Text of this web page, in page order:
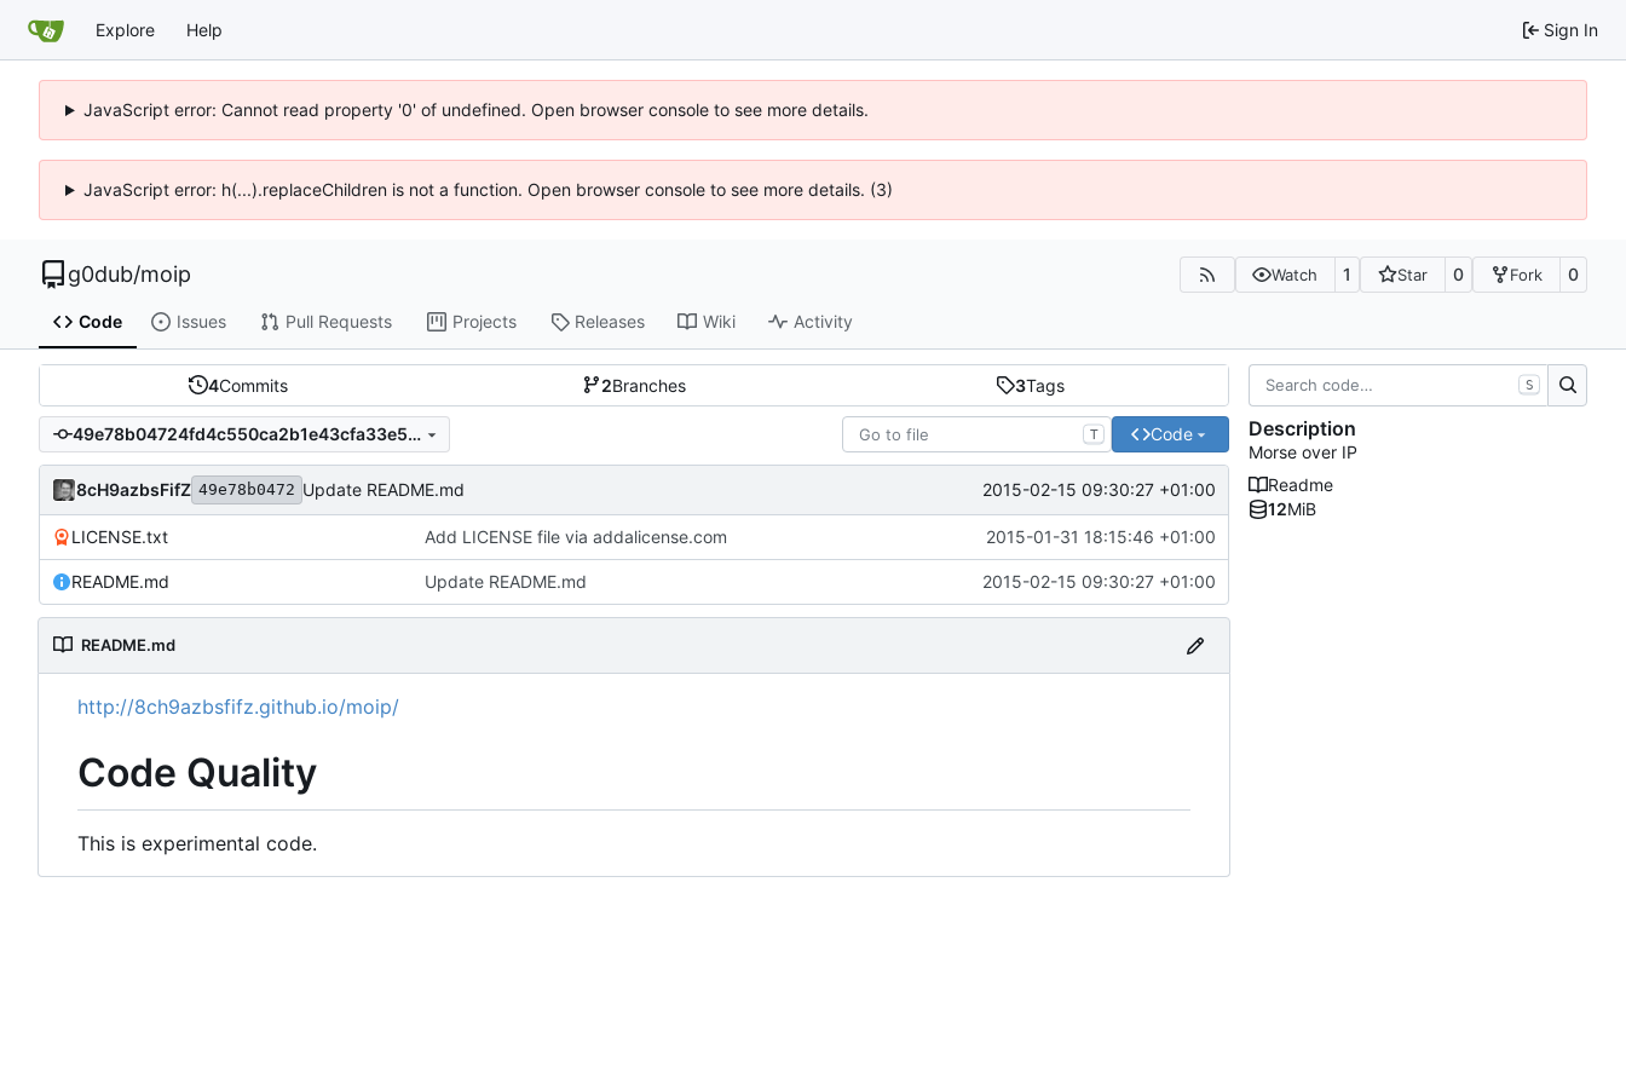
Explore Help Sign In
JavaScript error: Cannot read property '0' of undefined. Open browser console to see more details.
JavaScript error: h(...).replaceChildren is not a function. Open browser console to see more details. (3)
g0dub/moip Watch 1 Star 0 Fork 0
Code Issues Pull Requests Projects Releases Wiki Activity
4Commits 2Branches 3Tags
49e78b04724fd4c550ca2b1e43cfa33e59486783 T Code
8cH9azbsFifZ 49e78b0472 Update README.md 2015-02-15 09:30:27 +01:00
LICENSE.txt Add LICENSE file via addalicense.com 2015-01-31 18:15:46 +01:00
README.md Update README.md 2015-02-15 09:30:27 +01:00
README.md
http://8ch9azbsfifz.github.io/moip/
Code Quality
This is experimental code.
S
Description
Morse over IP
Readme
12MiB